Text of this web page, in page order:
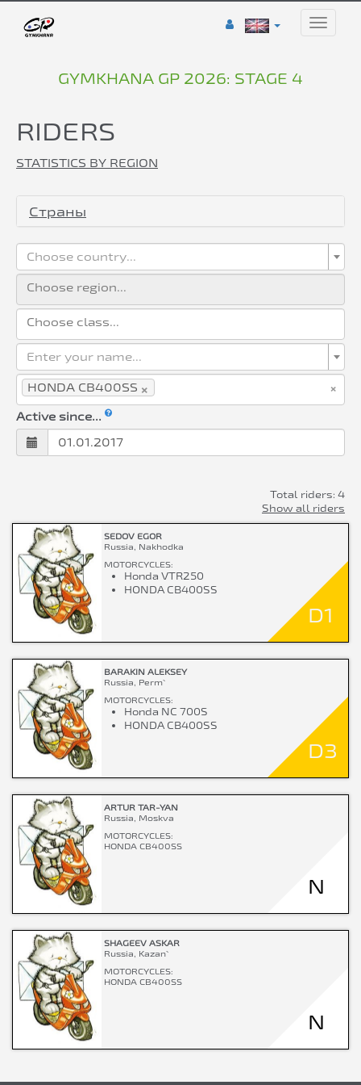
Toggle
GYMKHANA GP 2026: STAGE 4
RIDERS
STATISTICS BY REGION
Страны
Choose country...
Enter your name...
×
×
HONDA CB400SS
Active since...
Total riders: 4
Show all riders
SEDOV EGOR
Russia, Nakhodka
MOTORCYCLES:
Honda VTR250
HONDA CB400SS
D1
BARAKIN ALEKSEY
Russia, Perm`
MOTORCYCLES:
Honda NC 700S
HONDA CB400SS
D3
ARTUR TAR-YAN
Russia, Moskva
MOTORCYCLES:
HONDA CB400SS
N
SHAGEEV ASKAR
Russia, Kazan`
MOTORCYCLES:
HONDA CB400SS
N